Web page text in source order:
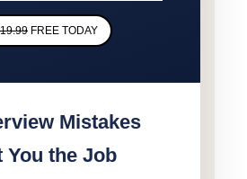
FREE TODAY
Mistakes
You the Job